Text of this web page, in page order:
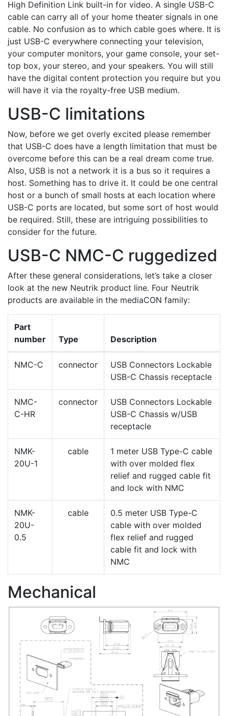
High Definition Link built-in for video. A single USB-C
cable can carry all of your home theater signals in one
cable. No confusion as to which cable goes where. It is
just USB-C everywhere connecting your television,
your computer monitors, your game console, your set-
top box, your stereo, and your speakers. You will still
have the digital content protection you require but you
will have it via the royalty-free USB medium.
USB-C limitations
Now, before we get overly excited please remember
that USB-C does have a length limitation that must be
overcome before this can be a real dream come true.
Also, USB is not a network it is a bus so it requires a
host. Something has to drive it. It could be one central
host or a bunch of small hosts at each location where
USB-C ports are located, but some sort of host would
be required. Still, these are intriguing possibilities to
consider for the future.
USB-C NMC-C ruggedized
After these general considerations, let’s take a closer
look at the new Neutrik product line. Four Neutrik
products are available in the mediaCON family:
Part
number
Type Description
NMC-C connector
USB Connectors Lockable
USB-C Chassis receptacle
NMC-
C-HR
connector
USB Connectors Lockable
USB-C Chassis w/USB
receptacle
NMK-
20U-1
cable
1 meter USB Type-C cable
with over molded flex
relief and rugged cable fit
and lock with NMC
NMK-
20U-
0.5
cable
0.5 meter USB Type-C
cable with over molded
flex relief and rugged
cable fit and lock with
NMC
Mechanical